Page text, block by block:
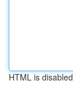
HTML is disabled